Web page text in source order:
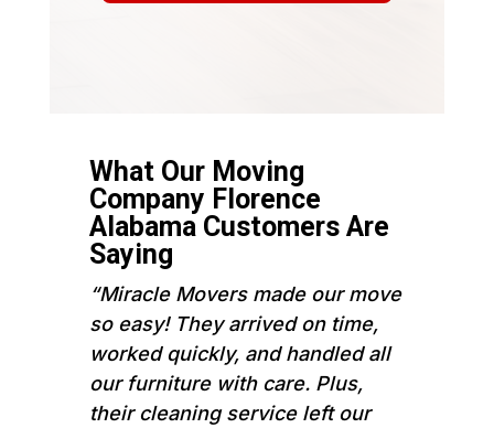
What Our Moving
Company Florence
Alabama Customers Are
Saying
“Miracle Movers made our move
so easy! They arrived on time,
worked quickly, and handled all
our furniture with care. Plus,
their cleaning service left our